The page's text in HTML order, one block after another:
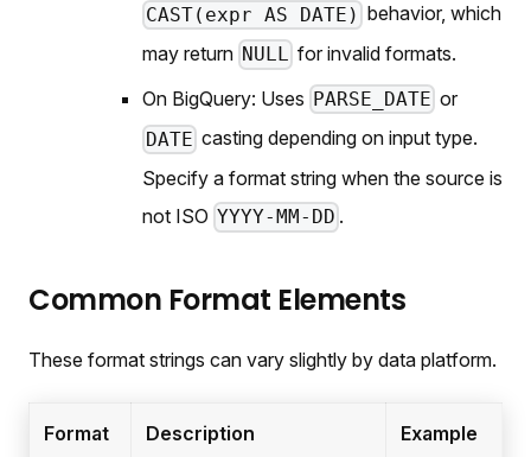
CAST(expr AS DATE) behavior, which
may return NULL for invalid formats.
On BigQuery: Uses PARSE_DATE or
DATE casting depending on input type.
Specify a format string when the source is
not ISO YYYY-MM-DD .
Common Format Elements
These format strings can vary slightly by data platform.
Format Description Example